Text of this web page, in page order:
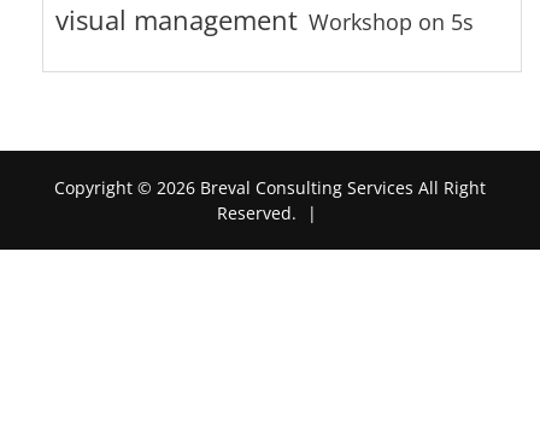
visual management Workshop on 5s
Copyright © 2026 Breval Consulting Services All Right
Reserved.
|